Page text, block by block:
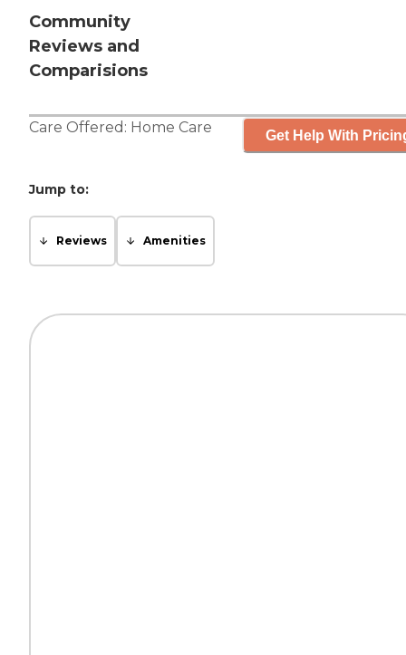
Community
Reviews and
Comparisions
Care Offered: Home Care Get Help With
Jump to:
Reviews Amenities